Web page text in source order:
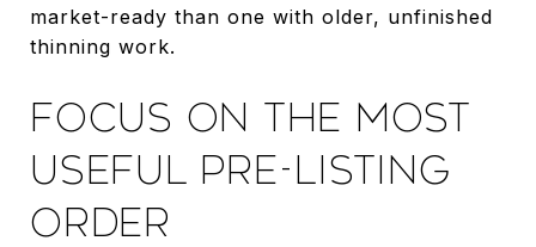
market-ready than one with older, unfinished
thinning work.
FOCUS ON THE MOST
USEFUL PRE-LISTING
ORDER